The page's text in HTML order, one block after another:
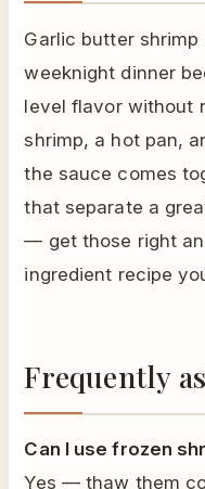
Garlic butter
weeknight dinner
level flavor without
shrimp, a hot pan,
the sauce comes
that separate a
— get those right
ingredient recipe
Frequently
Can I use frozen
Yes — thaw them